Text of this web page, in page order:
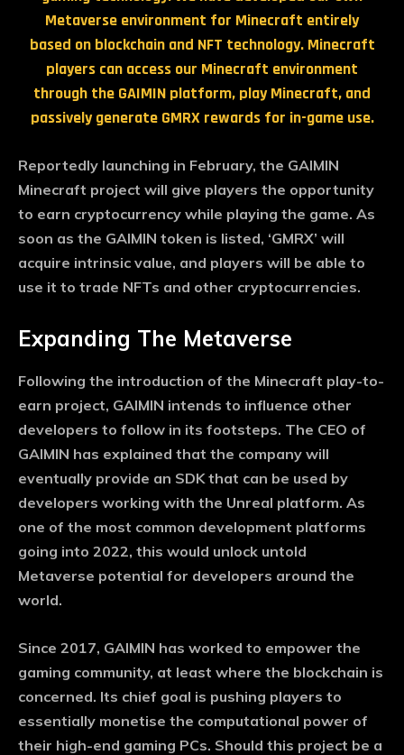
Metaverse environment for Minecraft entirely
based on blockchain and NFT technology. Minecraft
players can access our Minecraft environment
through the GAIMIN platform, play Minecraft, and
passively generate GMRX rewards for in-game use.
Reportedly launching in February, the GAIMIN
Minecraft project will give players the opportunity
to earn cryptocurrency while playing the game. As
soon as the GAIMIN token is listed, ‘GMRX’ will
acquire intrinsic value, and players will be able to
use it to trade NFTs and other cryptocurrencies.
Expanding The Metaverse
Following the introduction of the Minecraft play-to-
earn project, GAIMIN intends to influence other
developers to follow in its footsteps. The CEO of
GAIMIN has explained that the company will
eventually provide an SDK that can be used by
developers working with the Unreal platform. As
one of the most common development platforms
going into 2022, this would unlock untold
Metaverse potential for developers around the
world.
Since 2017, GAIMIN has worked to empower the
gaming community, at least where the blockchain is
concerned. Its chief goal is pushing players to
essentially monetise the computational power of
their high-end gaming PCs. Should this project be a